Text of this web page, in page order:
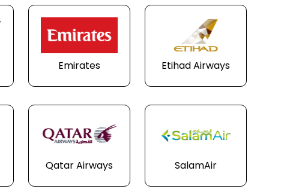
Emirates Etihad Airways
Qatar Airways SalamAir